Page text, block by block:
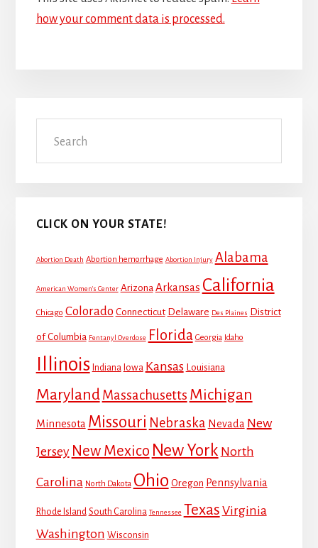
how your comment data is processed.
Primary
Sidebar
CLICK ON YOUR STATE!
Abortion Death Abortion hemorrhage Abortion Injury Alabama
American Women's Center Arizona Arkansas California
Chicago Colorado Connecticut Delaware Des Plaines District
of Columbia Fentanyl Overdose Florida Georgia Idaho
Illinois Indiana Iowa Kansas Louisiana
Maryland Massachusetts Michigan
Minnesota Missouri Nebraska Nevada New
Jersey New Mexico New York North
Carolina North Dakota Ohio Oregon Pennsylvania
Rhode Island South Carolina Tennessee Texas Virginia
Washington Wisconsin